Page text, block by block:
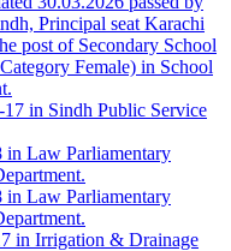
Principal seat Karachi
post of Secondary School
Female) in School
in Sindh Public Service
Law Parliamentary
Law Parliamentary
in Irrigation & Drainage